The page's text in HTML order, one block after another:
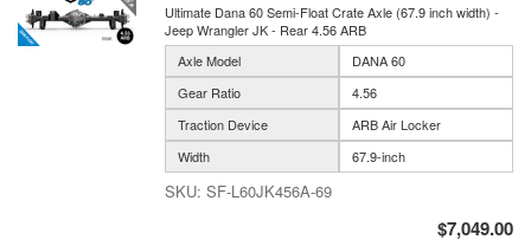
Ultimate Dana 60 Semi-Float Crate Axle (67.9 inch width) -
Jeep Wrangler JK - Rear 4.56 ARB
Axle Model
DANA 60
Gear Ratio
4.56
Traction Device
ARB Air Locker
Width
67.9-inch
SF-L60JK456A-69
$7,049.00